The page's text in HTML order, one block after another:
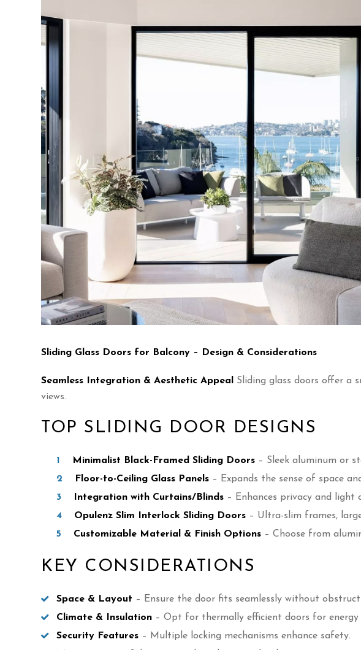
Sliding Glass Doors for Balcony – Design & Considerations
Seamless Integration & Aesthetic Appeal
Sliding glass doors offer a
views.
TOP SLIDING DOOR DESIGNS
Minimalist Black-Framed Sliding Doors – Sleek aluminum or
Floor-to-Ceiling Glass Panels – Expands the sense of space
Integration with Curtains/Blinds – Enhances privacy and light
Opulenz Slim Interlock Sliding Doors – Ultra-slim frames,
Customizable Material & Finish Options – Choose from
KEY CONSIDERATIONS
Space & Layout – Ensure the door fits seamlessly without
Climate & Insulation – Opt for thermally efficient doors for energy
Security Features – Multiple locking mechanisms enhance safety.